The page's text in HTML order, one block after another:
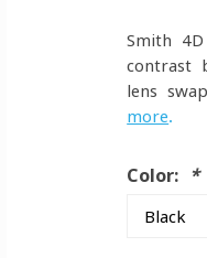
Smith
lens
more.
Color: *